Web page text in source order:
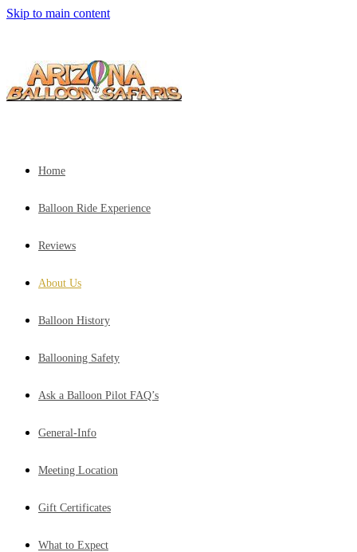
Skip to main content
Home
Balloon Ride Experience
Reviews
About Us
Balloon History
Ballooning Safety
Ask a Balloon Pilot FAQ’s
General-Info
Meeting Location
Gift Certificates
What to Expect